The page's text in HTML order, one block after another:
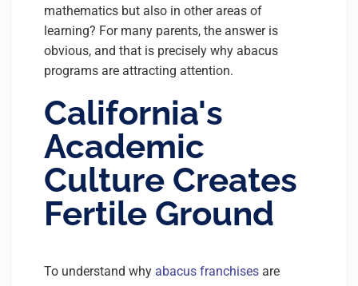
mathematics but also in other areas of
learning? For many parents, the answer is
obvious, and that is precisely why abacus
programs are attracting attention.
California's
Academic
Culture Creates
Fertile Ground
To understand why abacus franchises are